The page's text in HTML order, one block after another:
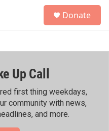
h
Donate
Up Call
first thing weekdays,
community with news,
and more.